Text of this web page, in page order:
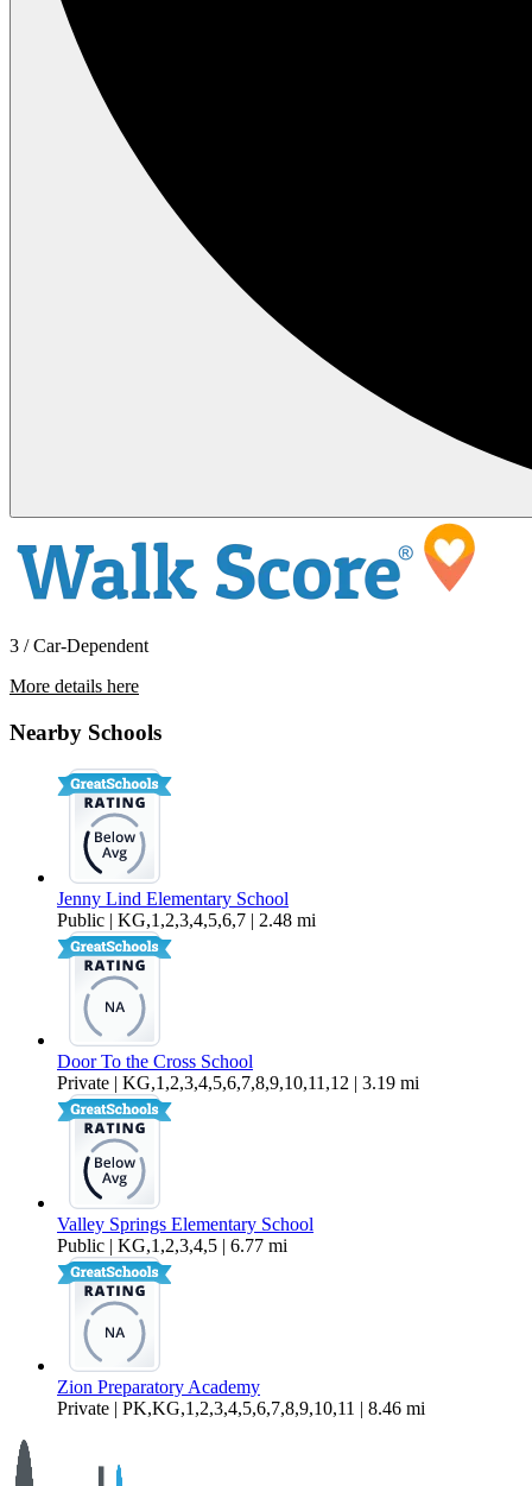
House
1,200 sq ft
3 / Car-Dependent
More details here
Nearby Schools
Jenny Lind Elementary School
Public | KG,1,2,3,4,5,6,7 | 2.48 mi
Door To the Cross School
Private | KG,1,2,3,4,5,6,7,8,9,10,11,12 | 3.19 mi
Valley Springs Elementary School
Public | KG,1,2,3,4,5 | 6.77 mi
Zion Preparatory Academy
Private | PK,KG,1,2,3,4,5,6,7,8,9,10,11 | 8.46 mi